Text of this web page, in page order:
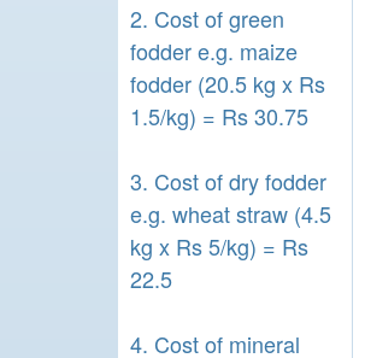
2. Cost of green
fodder e.g. maize
fodder (20.5 kg x Rs
1.5/kg) = Rs 30.75
3. Cost of dry fodder
e.g. wheat straw (4.5
kg x Rs 5/kg) = Rs
22.5
4. Cost of mineral